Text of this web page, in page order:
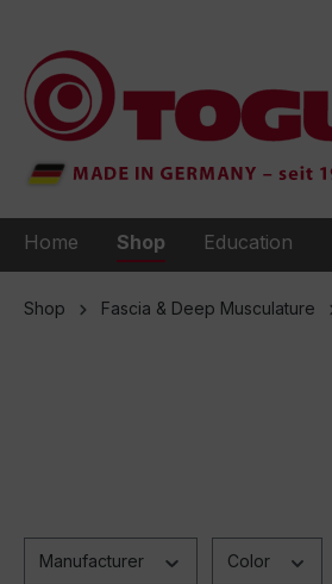
Home Shop Education
Shop Fascia & Deep Musculature
Manufacturer Color